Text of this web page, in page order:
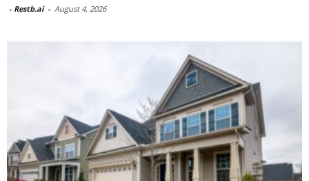
- Restb.ai - August 4, 2026